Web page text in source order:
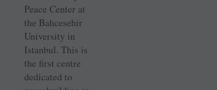
Peace Center at
the ­Bahcesehir
University in
Istanbul. This is
the first centre
dedicated to